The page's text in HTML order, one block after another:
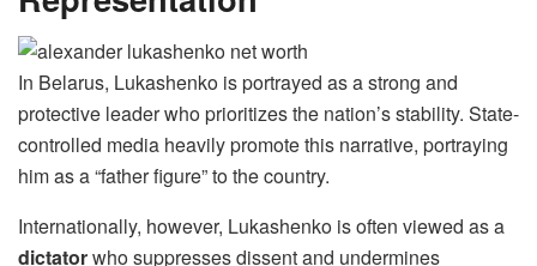
In Belarus, Lukashenko is portrayed as a strong and
protective leader who prioritizes the nation’s stability. State-
controlled media heavily promote this narrative, portraying
him as a “father figure” to the country.
Internationally, however, Lukashenko is often viewed as a
dictatorwho suppresses dissent and undermines